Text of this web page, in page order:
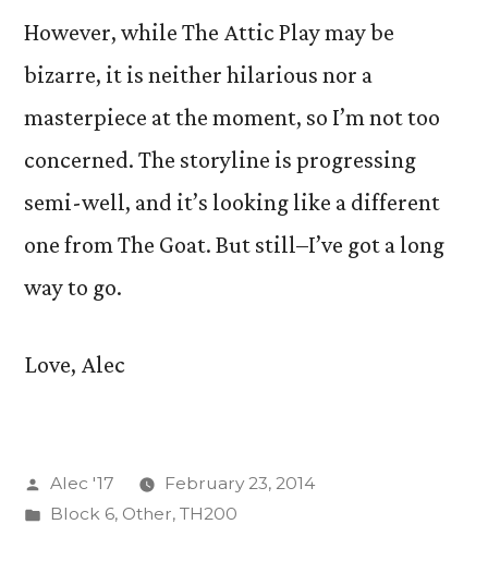
However, while The Attic Play may be
bizarre, it is neither hilarious nor a
masterpiece at the moment, so I’m not too
concerned. The storyline is progressing
semi-well, and it’s looking like a different
one from The Goat. But still–I’ve got a long
way to go.
Love, Alec
Posted
by
Alec '17
February 23, 2014
Posted
Block 6, Other, TH200